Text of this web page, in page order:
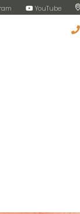
YouTube